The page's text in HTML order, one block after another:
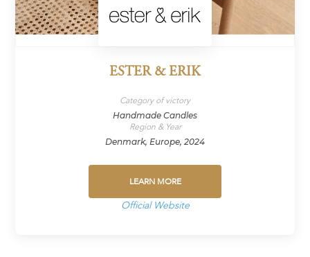
ESTER & ERIK
Category of victory
Handmade Candles
Region & Year
Denmark, Europe, 2024
LEARN MORE
Official Website